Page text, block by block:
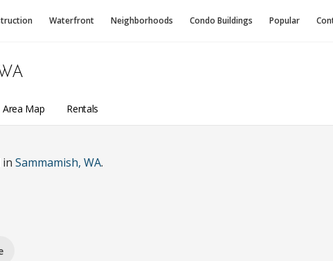
Waterfront Neighborhoods Condo Buildings Popular
Area Map Rentals
in Sammamish, WA.